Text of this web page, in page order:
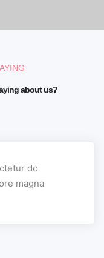
about us?
do
magna